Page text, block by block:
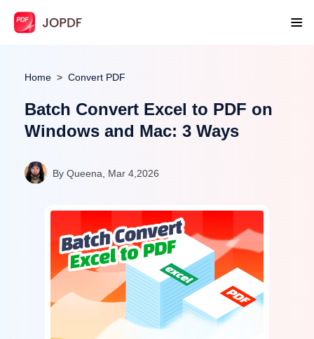
Home Convert PDF
Batch Convert Excel to PDF on
Windows and Mac: 3 Ways
By Queena, Mar 4,2026